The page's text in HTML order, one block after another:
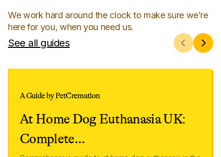
We work hard around the clock to make sure we’re
here for you, when you need us.
See all guides
A Guide by PetCremation
At Home Dog Euthanasia UK:
Complete...